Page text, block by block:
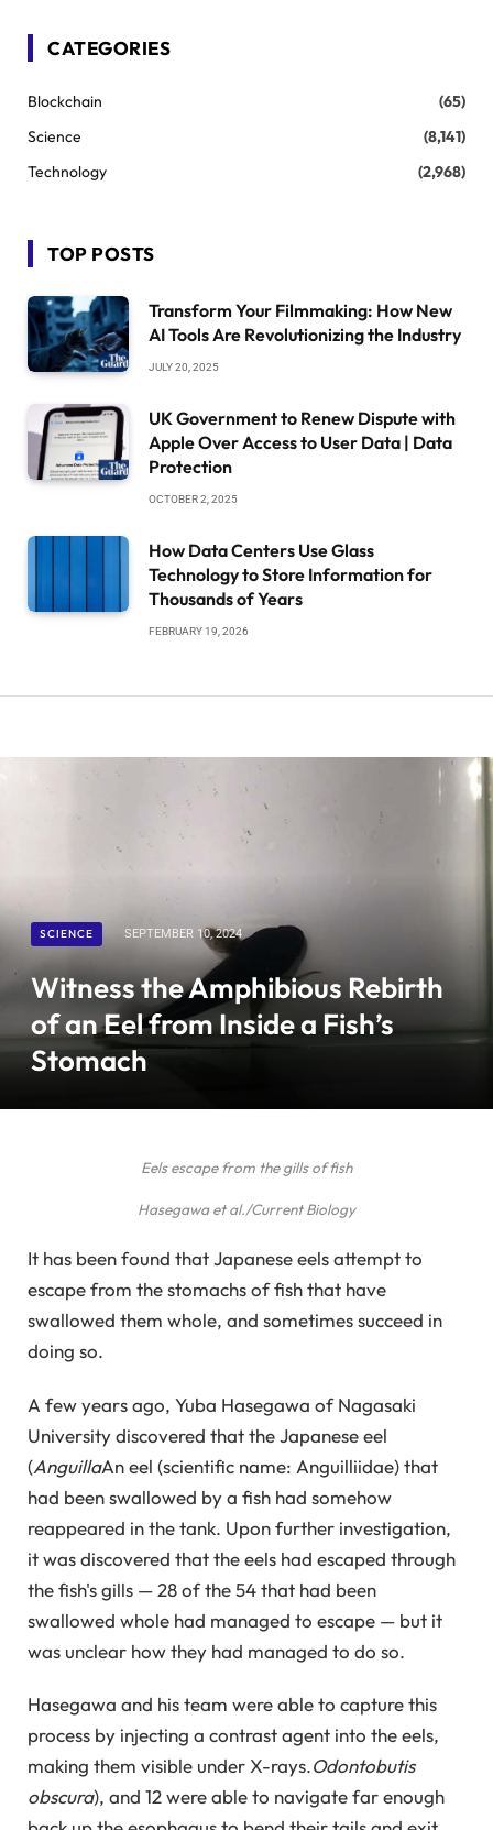
CATEGORIES
Blockchain
(65)
Science
(8,141)
Technology
(2,968)
TOP POSTS
Transform Your Filmmaking: How New
AI Tools Are Revolutionizing the Industry
JULY 20, 2025
UK Government to Renew Dispute with
Apple Over Access to User Data | Data
Protection
OCTOBER 2, 2025
How Data Centers Use Glass
Technology to Store Information for
Thousands of Years
FEBRUARY 19, 2026
SCIENCE SEPTEMBER 10, 2024
Witness the Amphibious Rebirth
of an Eel from Inside a Fish’s
Stomach
Eels escape from the gills of fish
Hasegawa et al./Current Biology
It has been found that Japanese eels attempt to
escape from the stomachs of fish that have
swallowed them whole, and sometimes succeed in
doing so.
A few years ago, Yuba Hasegawa of Nagasaki
University discovered that the Japanese eel
(AnguillaAn eel (scientific name: Anguilliidae) that
had been swallowed by a fish had somehow
reappeared in the tank. Upon further investigation,
it was discovered that the eels had escaped through
the fish's gills — 28 of the 54 that had been
swallowed whole had managed to escape — but it
was unclear how they had managed to do so.
Hasegawa and his team were able to capture this
process by injecting a contrast agent into the eels,
making them visible under X-rays.Odontobutis
obscura), and 12 were able to navigate far enough